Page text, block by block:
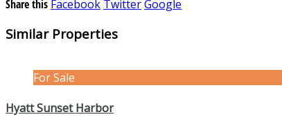
Share this Facebook TwitterGoogle
Similar Properties
For Sale
Hyatt Sunset Harbor